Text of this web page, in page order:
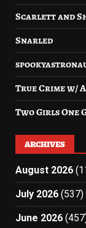
Scarlett and
Snarled
True Crime w/
Two Girls One
ARCHIVES
August 2026
July 2026 (537)
June 2026